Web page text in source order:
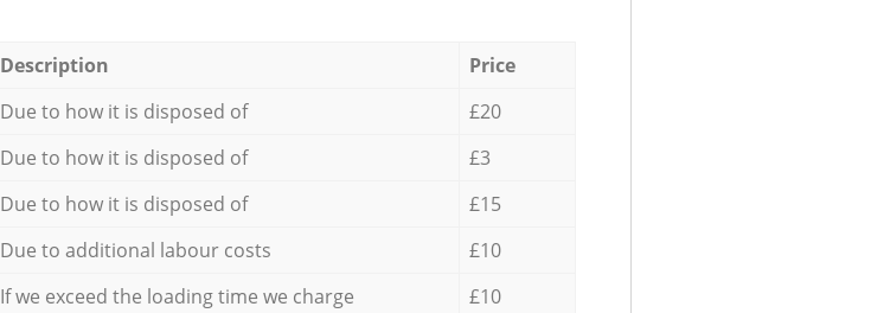
Description
Price
Due to how it is disposed of
£20
Due to how it is disposed of
£3
Due to how it is disposed of
£15
Due to additional labour costs
£10
If we exceed the loading time we charge
£10